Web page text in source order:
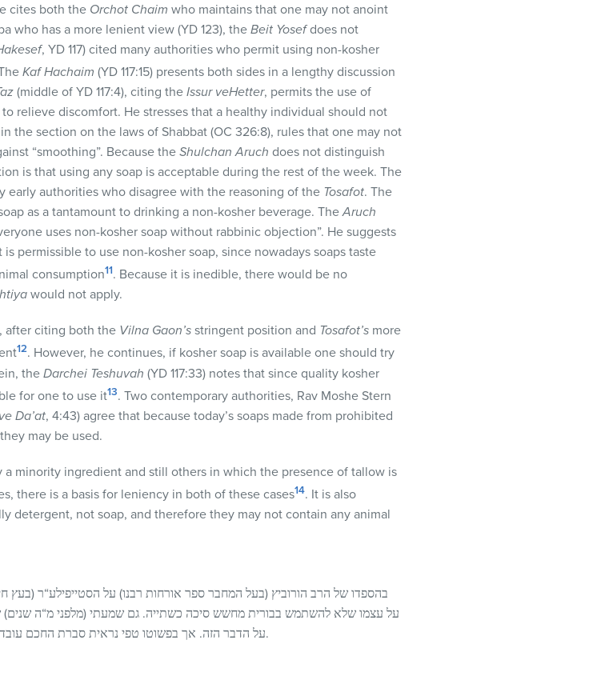
cites both the Orchot Chaim who maintains that one may not anoint
who has a more lenient view (YD 123), the Beit Yosefdoes not
, YD 117) cited many authorities who permit using non-kosher
Kaf Hachaim (YD 117:15) presents both sides in a lengthy discussion
(middle of YD 117:4), citing the Issur veHetter, permits the use of
relieve discomfort. He stresses that a healthy individual should not
the section on the laws of Shabbat (OC 326:8), rules that one may not
“smoothing”. Because theShulchan Aruch does not distinguish
is that using any soap is acceptable during the rest of the week. The
early authorities who disagree with the reasoning of the Tosafot. The
as a tantamount to drinking a non-kosher beverage. TheAruch
uses non-kosher soap without rabbinic objection”. He suggests
permissible to use non-kosher soap, since nowadays soaps taste
consumption11. Because it is inedible, there would be no
would not apply.
after citing both the Vilna Gaon’s stringent position and Tosafot’s more
12. However, he continues, if kosher soap is available one should try
the Darchei Teshuvah (YD 117:33) notes that since quality kosher
for one to use it13. Two contemporary authorities, Rav Moshe Stern
Da’at, 4:43) agree that because today’s soaps made from prohibited
may be used.
minority ingredient and still others in which the presence of tallow is
there is a basis for leniency in both of these cases14. It is also
detergent, not soap, and therefore they may not contain any animal
בהספדו של הרב הורוביץ (בעל המחבר ספר אורחות רבנו) על הסטייפילע“ר (בעץ
על עצמו שלא להשתמש בבורית מחשש סיכה כשתייה. גם שמעתי (מלפני מ“ה
על הדבר הזה. אך בפשוטו טפי נראית סברת החכם עובדי’ – שהכל נפסל מאכילת אדם, ולא שייך כאן לומר אחשביה.